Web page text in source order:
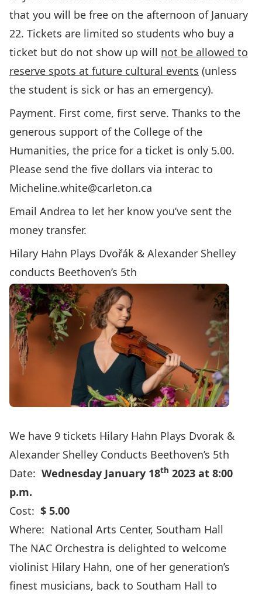
that you will be free on the afternoon of January
22. Tickets are limited so students who buy a
ticket but do not show up will not be allowed to
reserve spots at future cultural events (unless
the student is sick or has an emergency).
Payment. First come, first serve. Thanks to the
generous support of the College of the
Humanities, the price for a ticket is only 5.00.
Please send the five dollars via interac to
Micheline.white@carleton.ca
Email Andrea to let her know you’ve sent the
money transfer.
Hilary Hahn Plays Dvořák & Alexander Shelley
conducts Beethoven’s 5th
We have 9 tickets Hilary Hahn Plays Dvorak &
Alexander Shelley Conducts Beethoven’s 5th
Date: Wednesday January 18th 2023 at 8:00
p.m.
Cost: $ 5.00
Where: National Arts Center, Southam Hall
The NAC Orchestra is delighted to welcome
violinist Hilary Hahn, one of her generation’s
finest musicians, back to Southam Hall to